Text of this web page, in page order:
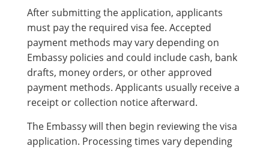
After submitting the application, applicants
must pay the required visa fee. Accepted
payment methods may vary depending on
Embassy policies and could include cash, bank
drafts, money orders, or other approved
payment methods. Applicants usually receive a
receipt or collection notice afterward.
The Embassy will then begin reviewing the visa
application. Processing times vary depending